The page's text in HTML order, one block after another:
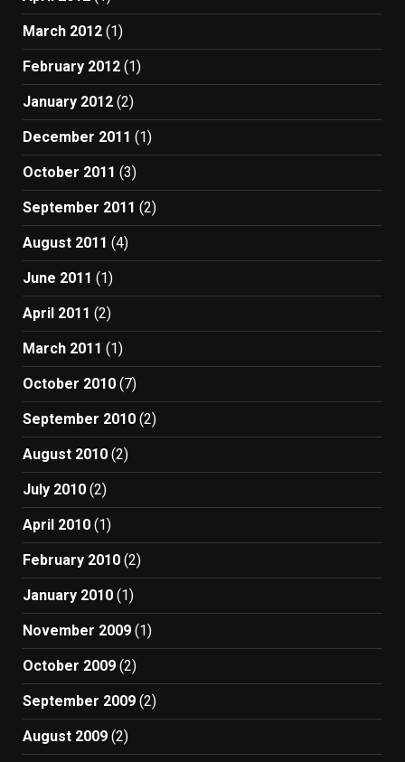
March 2012 (1)
February 2012 (1)
January 2012 (2)
December 2011 (1)
October 2011 (3)
September 2011 (2)
August 2011 (4)
June 2011 (1)
April 2011 (2)
March 2011 (1)
October 2010 (7)
September 2010 (2)
August 2010 (2)
July 2010 (2)
April 2010 (1)
February 2010 (2)
January 2010 (1)
November 2009 (1)
October 2009 (2)
September 2009 (2)
August 2009 (2)